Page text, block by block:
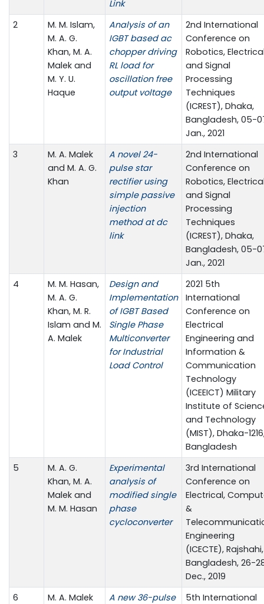
Link
2
M. M. Islam,
M. A. G.
Khan, M. A.
Malek and
M. Y. U.
Haque
Analysis of an
IGBT based ac
chopper driving
RL load for
oscillation free
output voltage
2nd International
Conference on
Robotics,
and Signal
Processing
Techniques
(ICREST), Dhaka,
Bangladesh, 05-
Jan., 2021
3
M. A. Malek
and M. A. G.
Khan
A novel 24-
pulse star
rectifier using
simple passive
injection
method at dc
link
2nd International
Conference on
Robotics,
and Signal
Processing
Techniques
(ICREST), Dhaka,
Bangladesh, 05-
Jan., 2021
4
M. M. Hasan,
M. A. G.
Khan, M. R.
Islam and M.
A. Malek
Design and
Implementation
of IGBT Based
Single Phase
Multiconverter
for Industrial
Load Control
2021 5th
International
Conference on
Electrical
Engineering and
Information &
Communication
Technology
(ICEEICT) Military
Institute of
and Technology
(MIST), Dhaka-
Bangladesh
5
M. A. G.
Khan, M. A.
Malek and
M. M. Hasan
Experimental
analysis of
modified single
phase
cycloconverter
3rd International
Conference on
Electrical,
&
Engineering
(ICECTE), Rajshahi,
Bangladesh, 26-
Dec., 2019
6
M. A. Malek
A new 36-pulse
5th International